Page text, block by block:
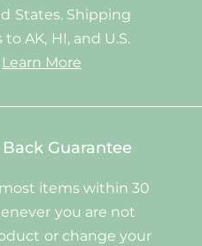
States. Shipping
AK, HI, and U.S.
Learn More
Guarantee
items within 30
you are not
or change your